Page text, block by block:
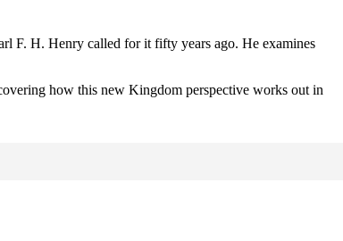
F. H. Henry called for it fifty years ago. He examines
how this new Kingdom perspective works out in